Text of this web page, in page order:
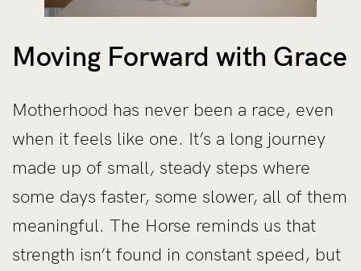
Moving Forward with Grace
Motherhood has never been a race, even
when it feels like one. It’s a long journey
made up of small, steady steps where
some days faster, some slower, all of them
meaningful. The Horse reminds us that
strength isn’t found in constant speed, but